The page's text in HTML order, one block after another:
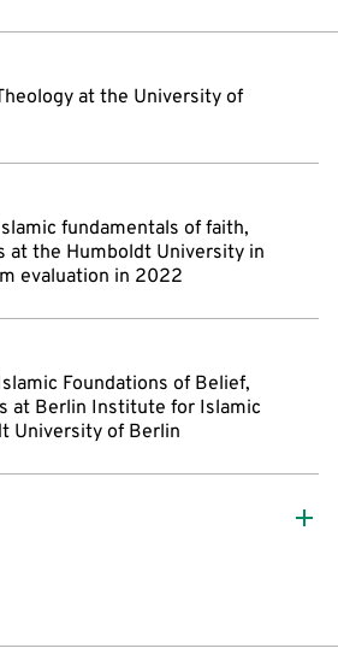
at the University of
fundamentals of faith,
at the Humboldt University in
evaluation in 2022
Foundations of Belief,
at Berlin Institute for Islamic
University of Berlin